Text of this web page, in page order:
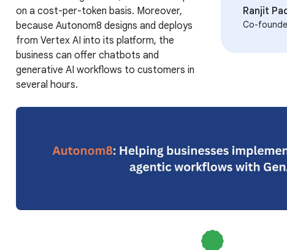
on a cost-per-token basis. Moreover,
because Autonom8 designs and deploys
from Vertex AI into its platform, the
business can offer chatbots and
generative AI workflows to customers in
several hours.
Ranjit
Co-